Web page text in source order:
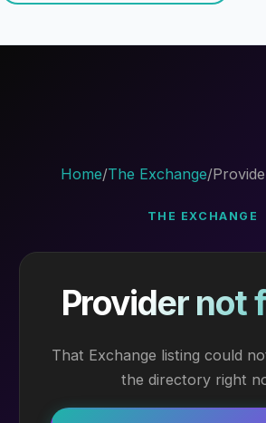
Home/The Exchange/
THE EXCHANGE
Provider not
That Exchange listing could
the directory right